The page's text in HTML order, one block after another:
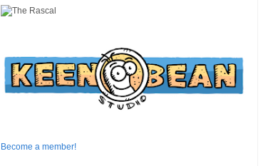
Become a member!